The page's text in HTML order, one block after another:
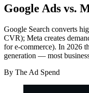
Google Ads vs.
Google Search converts
CVR); Meta creates
for e-commerce). In 2026
generation — most
By The Ad Spend